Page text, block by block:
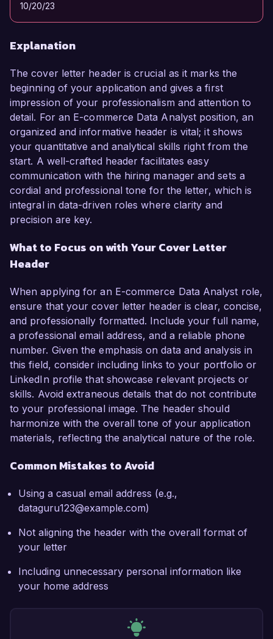
10/20/23
Explanation
The cover letter header is crucial as it marks the
beginning of your application and gives a first
impression of your professionalism and attention to
detail. For an E-commerce Data Analyst position, an
organized and informative header is vital; it shows
your quantitative and analytical skills right from the
start. A well-crafted header facilitates easy
communication with the hiring manager and sets a
cordial and professional tone for the letter, which is
integral in data-driven roles where clarity and
precision are key.
What to Focus on with Your Cover Letter
Header
When applying for an E-commerce Data Analyst role,
ensure that your cover letter header is clear, concise,
and professionally formatted. Include your full name,
a professional email address, and a reliable phone
number. Given the emphasis on data and analysis in
this field, consider including links to your portfolio or
LinkedIn profile that showcase relevant projects or
skills. Avoid extraneous details that do not contribute
to your professional image. The header should
harmonize with the overall tone of your application
materials, reflecting the analytical nature of the role.
Common Mistakes to Avoid
Using a casual email address (e.g.,
dataguru123@example.com)
Not aligning the header with the overall format of
your letter
Including unnecessary personal information like
your home address